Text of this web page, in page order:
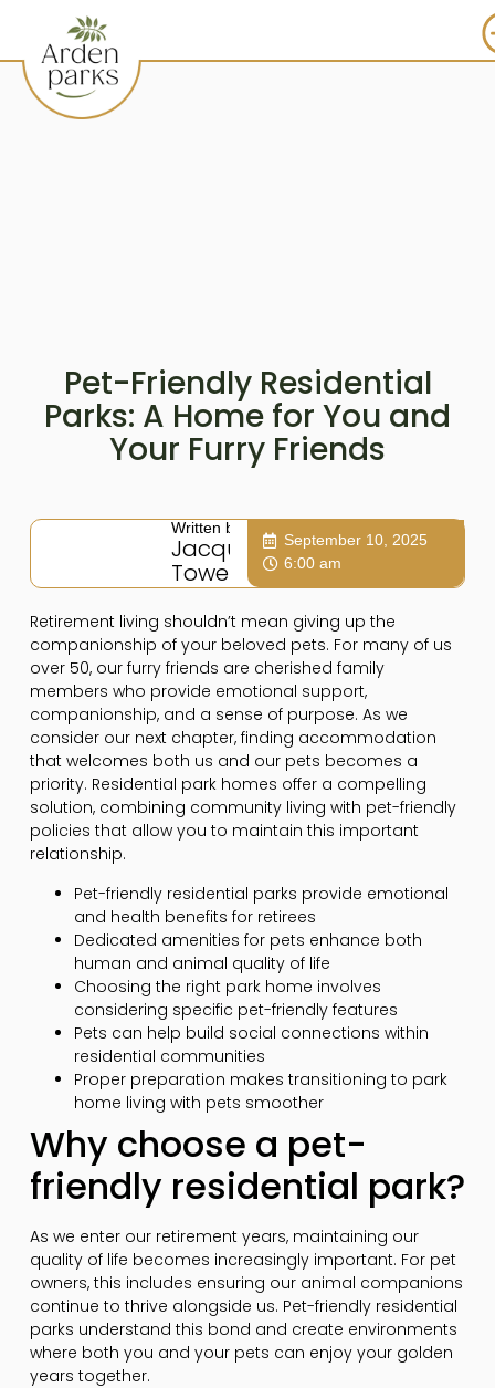
Pet-Friendly Residential
Parks: A Home for You and
Your Furry Friends
Written by:
Jacqui
Towers
September 10, 2025
6:00 am
Retirement living shouldn’t mean giving up the
companionship of your beloved pets. For many of us
over 50, our furry friends are cherished family
members who provide emotional support,
companionship, and a sense of purpose. As we
consider our next chapter, finding accommodation
that welcomes both us and our pets becomes a
priority. Residential park homes offer a compelling
solution, combining community living with pet-friendly
policies that allow you to maintain this important
relationship.
Pet-friendly residential parks provide emotional
and health benefits for retirees
Dedicated amenities for pets enhance both
human and animal quality of life
Choosing the right park home involves
considering specific pet-friendly features
Pets can help build social connections within
residential communities
Proper preparation makes transitioning to park
home living with pets smoother
Why choose a pet-
friendly residential park?
As we enter our retirement years, maintaining our
quality of life becomes increasingly important. For pet
owners, this includes ensuring our animal companions
continue to thrive alongside us. Pet-friendly residential
parks understand this bond and create environments
where both you and your pets can enjoy your golden
years together.